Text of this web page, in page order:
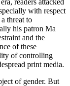
with respect
threat to
his patron Ma
and the
of these
of controlling
print media.
of gender. But